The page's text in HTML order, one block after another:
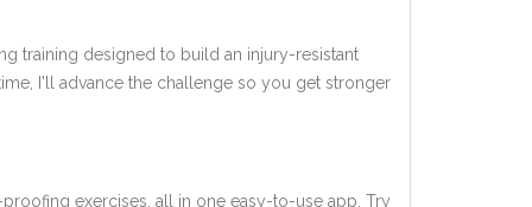
training designed to build an injury-resistant
I'll advance the challenge so you get stronger
exercises, all in one easy-to-use app. Try